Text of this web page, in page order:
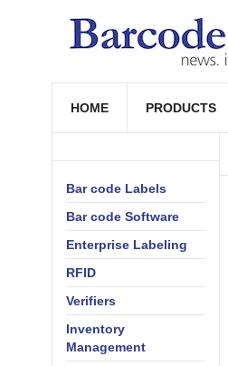
HOME PRODUCTS
Bar code Labels
Bar code Software
Enterprise Labeling
RFID
Verifiers
Inventory
Management